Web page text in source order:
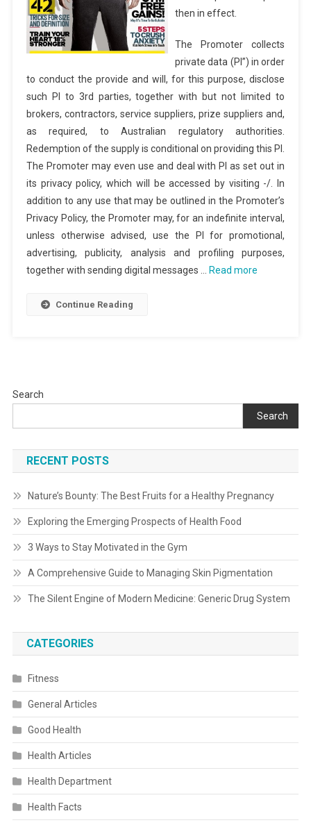
then in effect.
The Promoter collects
private data (PI”) in order
to conduct the provide and will, for this purpose, disclose
such PI to 3rd parties, together with but not limited to
brokers, contractors, service suppliers, prize suppliers and,
as required, to Australian regulatory authorities.
Redemption of the supply is conditional on providing this PI.
The Promoter may even use and deal with PI as set out in
its privacy policy, which will be accessed by visiting -/. In
addition to any use that may be outlined in the Promoter’s
Privacy Policy, the Promoter may, for an indefinite interval,
unless otherwise advised, use the PI for promotional,
advertising, publicity, analysis and profiling purposes,
together with sending digital messages …
Read more
Continue Reading
Search
Search
RECENT POSTS
Nature’s Bounty: The Best Fruits for a Healthy Pregnancy
Exploring the Emerging Prospects of Health Food
3 Ways to Stay Motivated in the Gym
A Comprehensive Guide to Managing Skin Pigmentation
The Silent Engine of Modern Medicine: Generic Drug System
CATEGORIES
Fitness
General Articles
Good Health
Health Articles
Health Department
Health Facts